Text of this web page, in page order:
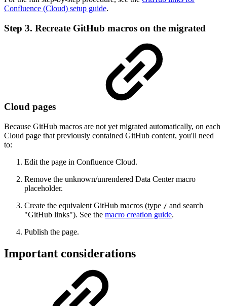
Confluence (Cloud) setup guide.
Step 3. Recreate GitHub macros on the migrated
Cloud pages
Because GitHub macros are not yet migrated automatically, on each
Cloud page that previously contained GitHub content, you'll need
to:
Edit the page in Confluence Cloud.
Remove the unknown/unrendered Data Center macro
placeholder.
Create the equivalent GitHub macros (type / and search
"GitHub links"). See the macro creation guide.
Publish the page.
Important considerations